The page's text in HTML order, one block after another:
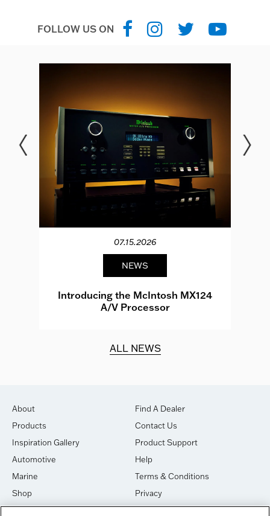
FOLLOW US ON
07.15.2026
NEWS
Introducing the McIntosh MX124
A/V Processor
ALL NEWS
About
Products
Inspiration Gallery
Automotive
Marine
Shop
House of Sound
Find A Dealer
Contact Us
Product Support
Help
Terms & Conditions
Privacy
Cookies